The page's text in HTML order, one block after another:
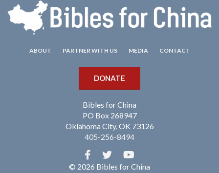
ABOUT PARTNER WITH US MEDIA CONTACT
DONATE
Bibles for China
PO Box 268947
Oklahoma City, OK 73126
405-256-8494
© 2026 Bibles for China